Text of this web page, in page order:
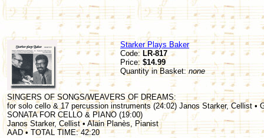
Starker Plays Baker
Code: LR-817
Price: $14.99
Quantity in Basket:none
SINGERS OF SONGS/WEAVERS OF DREAMS:
for solo cello & 17 percussion instruments (24:02) Janos Starker, Cellist •
SONATA FOR CELLO & PIANO (19:00)
Janos Starker, Cellist • Alain Planès, Pianist
AAD • TOTAL TIME: 42:20